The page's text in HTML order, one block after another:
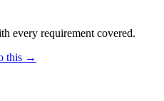
every requirement covered.
this →